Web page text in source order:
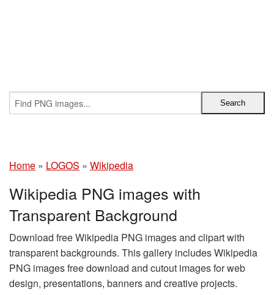
Home » LOGOS » Wikipedia
Wikipedia PNG images with
Transparent Background
Download free Wikipedia PNG images and clipart with
transparent backgrounds. This gallery includes Wikipedia
PNG images free download and cutout images for web
design, presentations, banners and creative projects.